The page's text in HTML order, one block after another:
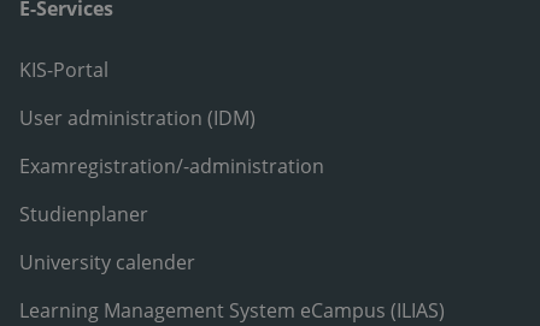
E-Services
KIS-Portal
User administration (IDM)
Examregistration/-administration
Studienplaner
University calender
Learning Management System eCampus (ILIAS)